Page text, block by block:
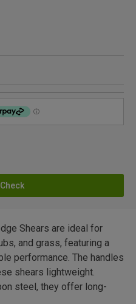
Shears are ideal for
and grass, featuring a
performance. The handles
shears lightweight.
steel, they offer long-